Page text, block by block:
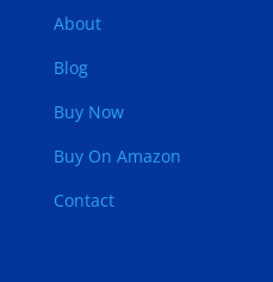
About
Blog
Buy Now
Buy On Amazon
Contact